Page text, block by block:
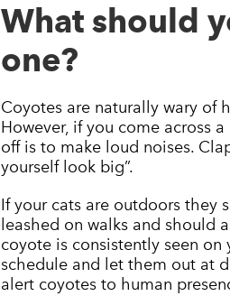
What should
one?
Coyotes are naturally wary of
However, if you come across
off is to make loud noises.
yourself look big”.
If your cats are outdoors they
leashed on walks and should
coyote is consistently seen on
schedule and let them out at
alert coyotes to human